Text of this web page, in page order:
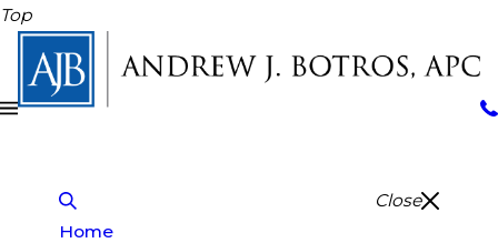
Top
Close
Home